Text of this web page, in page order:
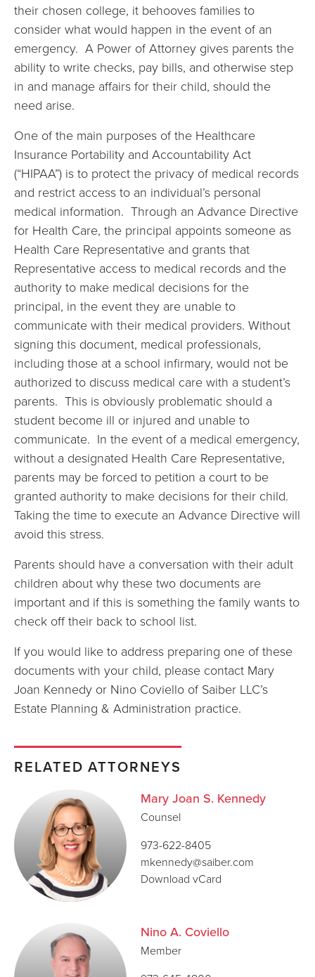
their chosen college, it behooves families to
consider what would happen in the event of an
emergency. A Power of Attorney gives parents the
ability to write checks, pay bills, and otherwise step
in and manage affairs for their child, should the
need arise.
One of the main purposes of the Healthcare
Insurance Portability and Accountability Act
(“HIPAA”) is to protect the privacy of medical records
and restrict access to an individual’s personal
medical information. Through an Advance Directive
for Health Care, the principal appoints someone as
Health Care Representative and grants that
Representative access to medical records and the
authority to make medical decisions for the
principal, in the event they are unable to
communicate with their medical providers. Without
signing this document, medical professionals,
including those at a school infirmary, would not be
authorized to discuss medical care with a student’s
parents. This is obviously problematic should a
student become ill or injured and unable to
communicate. In the event of a medical emergency,
without a designated Health Care Representative,
parents may be forced to petition a court to be
granted authority to make decisions for their child.
Taking the time to execute an Advance Directive will
avoid this stress.
Parents should have a conversation with their adult
children about why these two documents are
important and if this is something the family wants to
check off their back to school list.
If you would like to address preparing one of these
documents with your child, please contact Mary
Joan Kennedy or Nino Coviello of Saiber LLC’s
Estate Planning & Administration practice.
RELATED ATTORNEYS
Mary Joan S. Kennedy
Counsel
973-622-8405
mkennedy@saiber.com
Download vCard
Nino A. Coviello
Member